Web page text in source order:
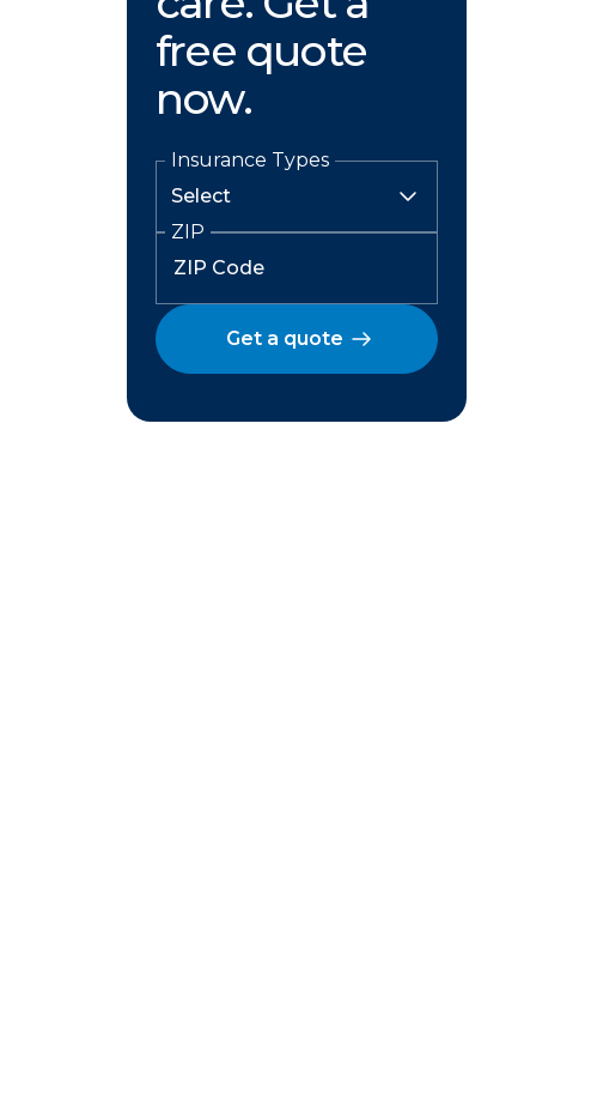
free quote
now.
Insurance Types
ZIP
Get a quote